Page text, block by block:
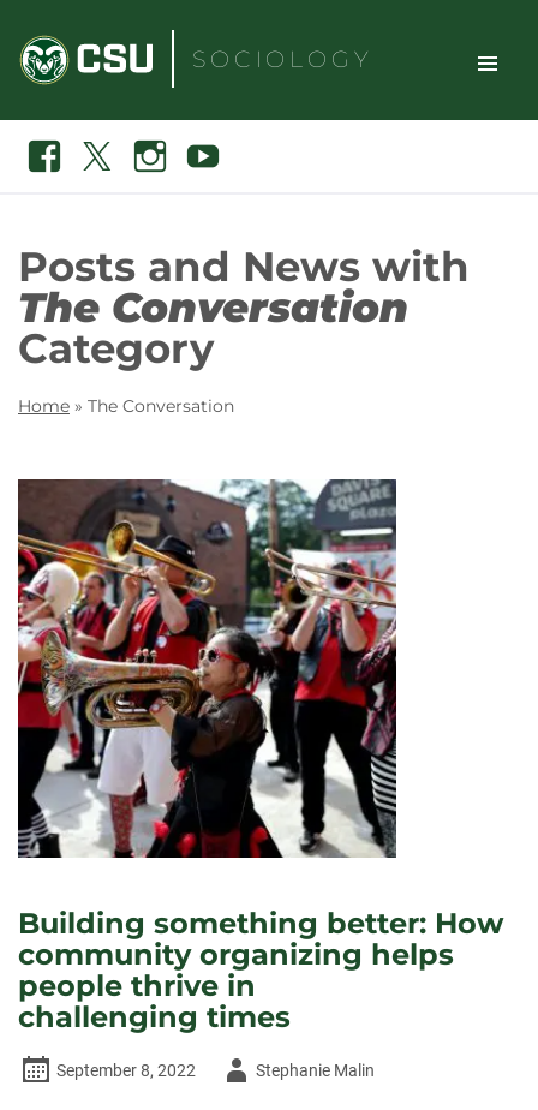
content
SOCIOLOGY
TOGGLE
Search
Facebook InstagramYoutube
Posts and News with
The Conversation
Category
Home » The Conversation
Building something better: How
community organizing helps
people thrive in
challenging times
September 8, 2022
AuthorStephanie Malin